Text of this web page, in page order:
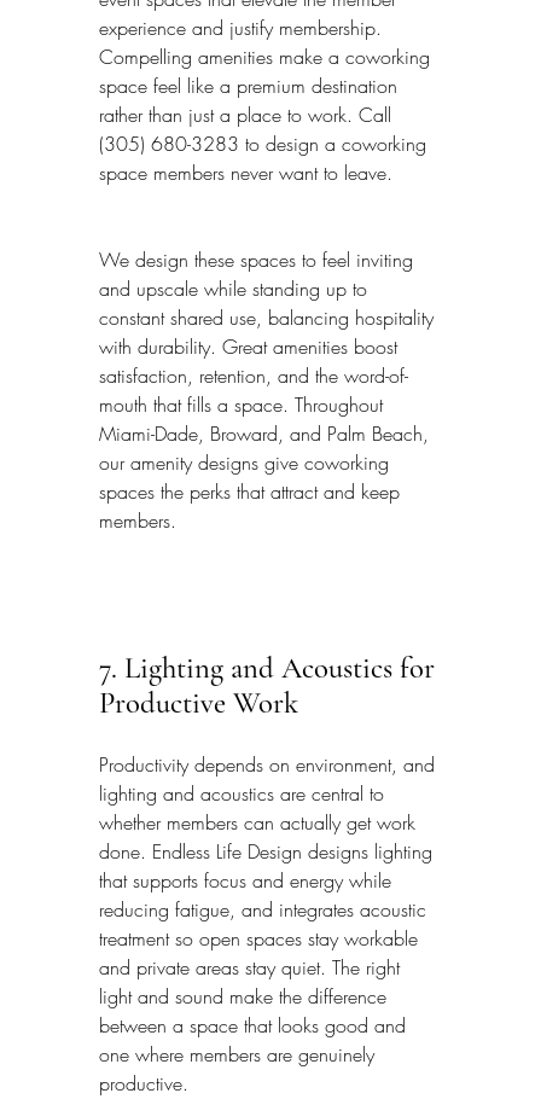
experience and justify membership.
Compelling amenities make a coworking
space feel like a premium destination
rather than just a place to work. Call
(305) 680-3283 to design a coworking
space members never want to leave.
We design these spaces to feel inviting
and upscale while standing up to
constant shared use, balancing hospitality
with durability. Great amenities boost
satisfaction, retention, and the word-of-
mouth that fills a space. Throughout
Miami-Dade, Broward, and Palm Beach,
our amenity designs give coworking
spaces the perks that attract and keep
members.
7. Lighting and Acoustics for
Productive Work
Productivity depends on environment, and
lighting and acoustics are central to
whether members can actually get work
done. Endless Life Design designs lighting
that supports focus and energy while
reducing fatigue, and integrates acoustic
treatment so open spaces stay workable
and private areas stay quiet. The right
light and sound make the difference
between a space that looks good and
one where members are genuinely
productive.